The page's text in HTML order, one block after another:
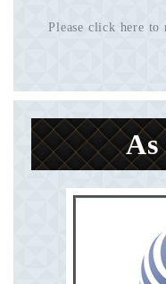
Please click here
As